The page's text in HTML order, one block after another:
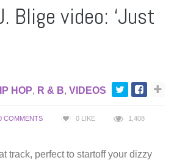
Blige video: ‘Just
HOP, R & B, VIDEOS
COMMENTS 0 LIKE 1,408
track, perfect to startoff your dizzy